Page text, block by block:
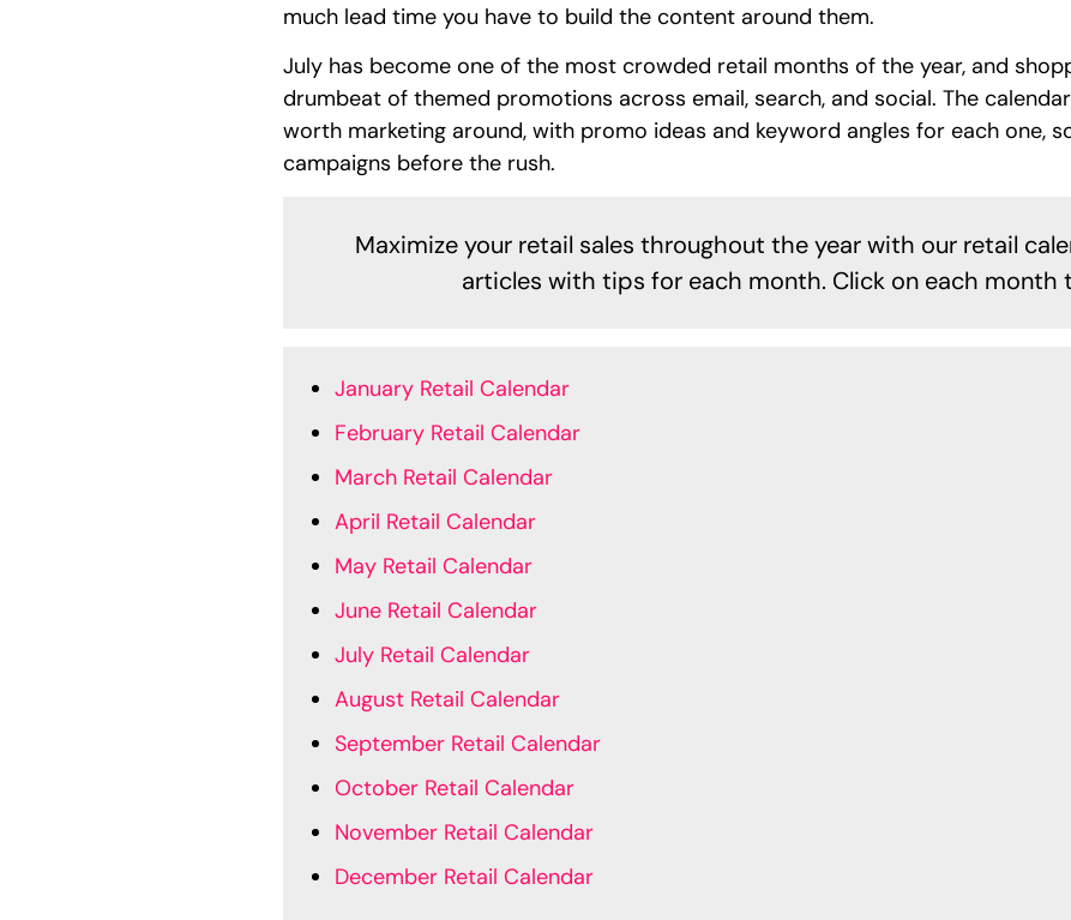
much lead time you have to build the content around them.
July has become one of the most crowded retail months of the year, and
drumbeat of themed promotions across email, search, and social. The
worth marketing around, with promo ideas and keyword angles for each one,
campaigns before the rush.
Maximize your retail sales throughout the year with our retail
articles with tips for each month. Click on each month
January Retail Calendar
February Retail Calendar
March Retail Calendar
April Retail Calendar
May Retail Calendar
June Retail Calendar
July Retail Calendar
August Retail Calendar
September Retail Calendar
October Retail Calendar
November Retail Calendar
December Retail Calendar